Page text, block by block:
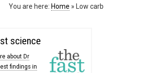
You are here: Home » Low carb
science
about Dr
findings in